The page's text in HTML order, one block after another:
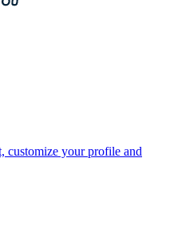
customize your profile and